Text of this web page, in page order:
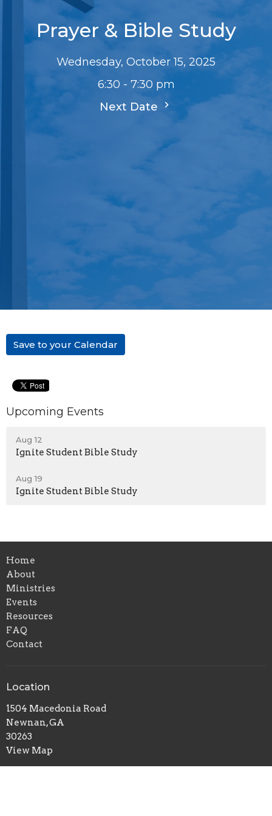
Prayer & Bible Study
Wednesday, October 15, 2025
6:30 - 7:30 pm
Next Date
Save to your Calendar
Upcoming Events
Aug 12
Ignite Student Bible Study
Aug 19
Ignite Student Bible Study
Home
About
Ministries
Events
Resources
FAQ
Contact
Location
1504 Macedonia Road
Newnan, GA
30263
View Map